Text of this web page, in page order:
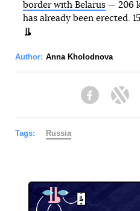
border with Belarus— 206
has already been erected.
Author: Anna Kholodnova
Facebook
Tags: Russia